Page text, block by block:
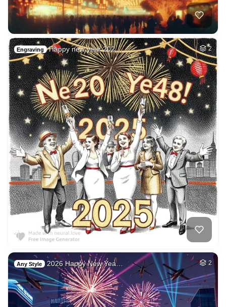
Engraving Happy new year 202… 2
Any Style 2026 Happy New Yea… 2